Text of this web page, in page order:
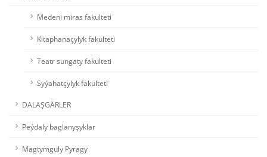
Medeni miras fakulteti
Kitaphanaçylyk fakulteti
Teatr sungaty fakulteti
Syýahatçylyk fakulteti
DALAŞGÄRLER
Peýdaly baglanyşyklar
Magtymguly Pyragy